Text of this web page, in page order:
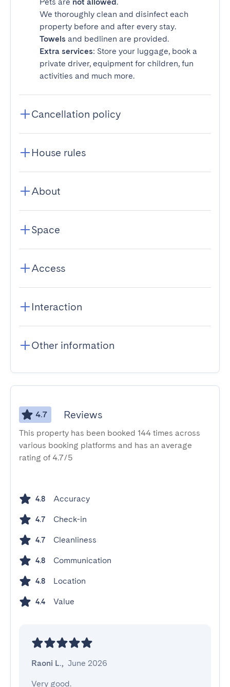
We thoroughly clean and disinfect each
property before and after every stay.
Towels and bedlinen are provided.
Extra services: Store your luggage, book a
private driver, equipment for children, fun
activities and much more.
Cancellation policy
House rules
About
Space
Access
Interaction
Other information
4.7 Reviews
This property has been booked 144 times across
various booking platforms and has an average
rating of 4.7/5
4.8 Accuracy
4.7 Check-in
4.7 Cleanliness
4.8 Communication
4.8 Location
4.4 Value
Raoni L., June 2026
Very good.